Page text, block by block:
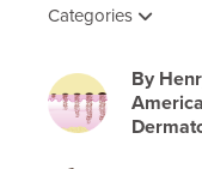
Categories
By